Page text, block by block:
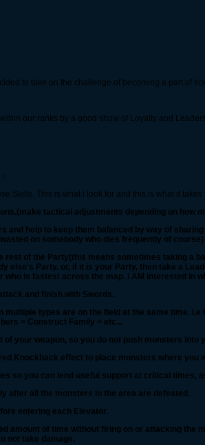
to take on the challenge of becoming a part of
our ranks by a good show of Loyalty and
Skills. This is what i look for and this is what it
tactical adjustments depending on how
and help to keep them balanced by way of
on somebody who dies frequently of course)
rest of the Party(this means sometimes taking a
else's Party. or, if it is your Party, then take a
who is fastest across the map. i AM interested in
and finish with Swords.
types are on the field at the same time.
> Construct Family > etc...
your weapon, so you do not push monsters into
Knockback effect to place monsters where you
so you can lend useful support at critical times,
after all the monsters in the area are defeated.
entering each Elevator.
amount of time without firing on or attacking the
not take damage.